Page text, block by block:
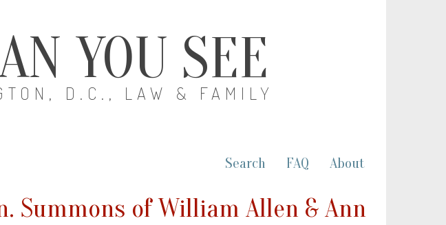
YOU SEE
D.C., LAW & FAMILY
Search FAQ About
Summons of William Allen & Ann